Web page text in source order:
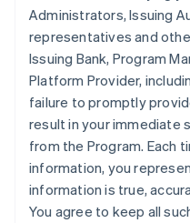
Administrators, Issuing
representatives and
Issuing Bank, Program
Platform Provider,
failure to promptly
result in your immediate
from the Program. Each
information, you
information is true,
You agree to keep all